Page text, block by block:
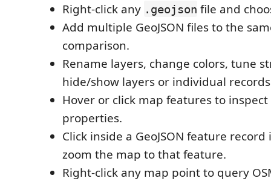
Right-click any .geojson file and
Add multiple GeoJSON files to the
comparison.
Rename layers, change colors, tune
hide/show layers or individual
Hover or click map features to
properties.
Click inside a GeoJSON feature
zoom the map to that feature.
Right-click any map point to query